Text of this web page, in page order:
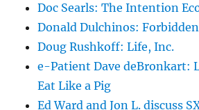
Doc Searls: The Intention
Donald Dulchinos:
Doug Rushkoff: Life, Inc.
e-Patient Dave deBronkart:
Eat Like a Pig
Ed Ward and Jon L. discuss